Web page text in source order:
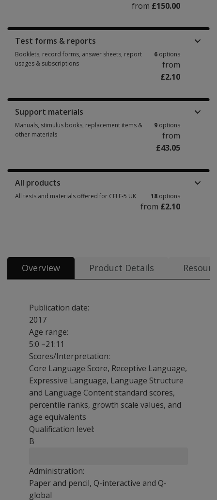
from £150.00
Test forms & reports
Booklets, record forms, answer sheets, report
usages & subscriptions
6 options
from
£2.10
Support materials
Manuals, stimulus books, replacement items &
other materials
9 options
from
£43.05
All products
All tests and materials offered for CELF-5 UK 18 options
from £2.10
Overview Product Details
Publication date:
2017
Age range:
5:0 –21:11
Scores/Interpretation:
Core Language Score, Receptive Language,
Expressive Language, Language Structure
and Language Content standard scores,
percentile ranks, growth scale values, and
age equivalents
Qualification level:
B
Administration:
Paper and pencil, Q-interactive and Q-
global